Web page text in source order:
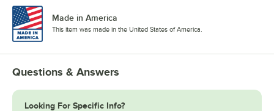
Made in America
This item was made in the United States of America.
Questions & Answers
Looking For Specific Info?